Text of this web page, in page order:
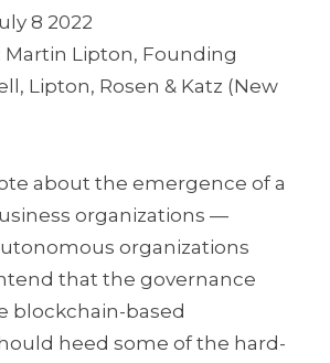
8 2022
Lipton, Founding
Lipton, Rosen & Katz (New
about the emergence of a
organizations —
organizations
that the governance
blockchain-based
heed some of the hard-